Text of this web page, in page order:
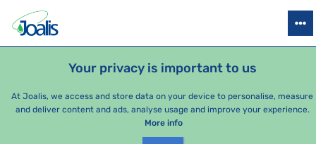
Your privacy is important to us
At Joalis, we access and store data on your device to personalise, measure
and deliver content and ads, analyse usage and improve your experience.
More info
HEALTH ISSUES SEASONAL PACKAGES